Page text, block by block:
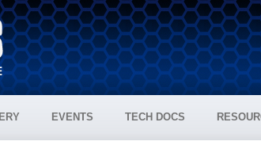
EVENTS TECH DOCS